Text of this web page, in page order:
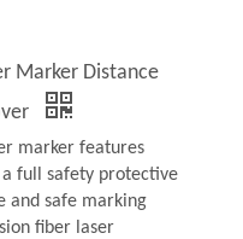
Marker Distance
marker features
full safety protective
and safe marking
fiber laser